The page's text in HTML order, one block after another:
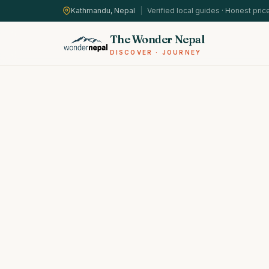
Kathmandu, Nepal Verified local guides · Honest
The Wonder Nepal
DISCOVER · JOURNEY